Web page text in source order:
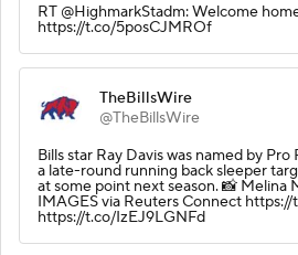
RT @HighmarkStadm: Welcome
https://t.co/5posCJMROf
TheBillsWire
@TheBillsWire
Bills star Ray Davis was named by
a late-round running back sleeper
at some point next season. 📸 Melina
IMAGES via Reuters Connect
https://t.co/IzEJ9LGNFd